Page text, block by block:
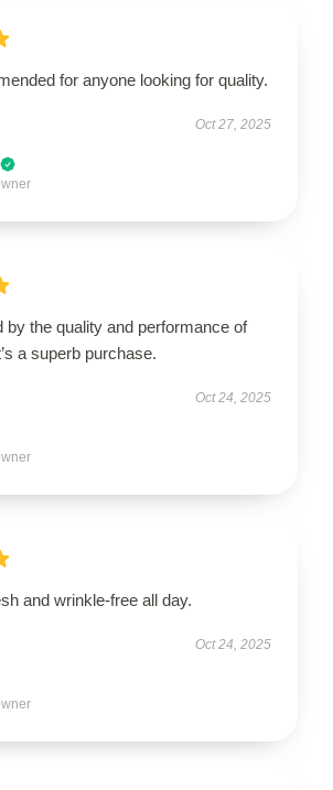
for anyone looking for quality.
Oct 27, 2025
by the quality and performance of
a superb purchase.
Oct 24, 2025
and wrinkle-free all day.
Oct 24, 2025